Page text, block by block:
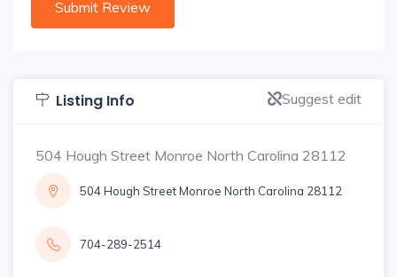
Listing Info Suggest edit
504 Hough Street Monroe North Carolina 28112
504 Hough Street Monroe North Carolina 28112
704-289-2514